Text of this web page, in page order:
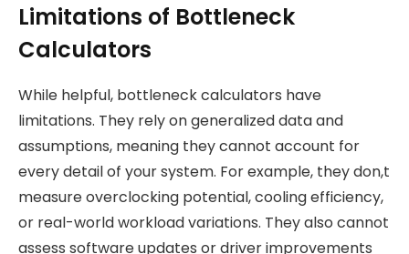
Limitations of Bottleneck
Calculators
While helpful, bottleneck calculators have
limitations. They rely on generalized data and
assumptions, meaning they cannot account for
every detail of your system. For example, they don,t
measure overclocking potential, cooling efficiency,
or real-world workload variations. They also cannot
assess software updates or driver improvements